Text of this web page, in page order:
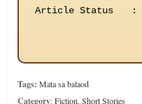
Article Status
:
Tags: Mata sa balaod
Category:Fiction Short Stories